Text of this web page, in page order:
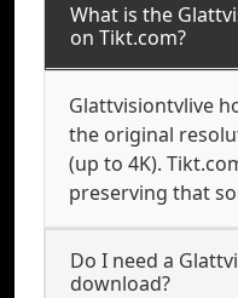
What is the
on Tikt.com?
Glattvisiontvlive
the original
(up to 4K).
preserving that
Do I need a
download?